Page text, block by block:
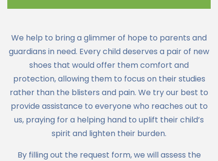
We help to bring a glimmer of hope to parents and
guardians in need. Every child deserves a pair of new
shoes that would offer them comfort and
protection, allowing them to focus on their studies
rather than the blisters and pain. We try our best to
provide assistance to everyone who reaches out to
us, praying for a helping hand to uplift their child’s
spirit and lighten their burden.
By filling out the request form, we will assess the